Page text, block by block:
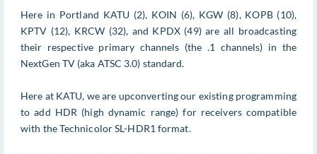
Here in Portland KATU (2), KOIN (6), KGW (8), KOPB (10),
KPTV (12), KRCW (32), and KPDX (49) are all broadcasting
their respective primary channels (the .1 channels) in the
NextGen TV (aka ATSC 3.0) standard.
Here at KATU, we are upconverting our existing programming
to add HDR (high dynamic range) for receivers compatible
with the Technicolor SL-HDR1 format.